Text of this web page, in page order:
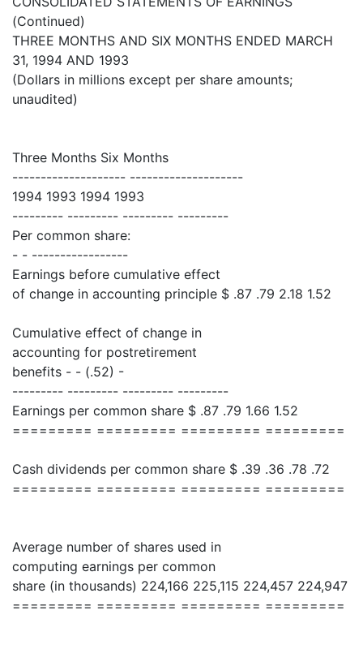
(Continued)
THREE MONTHS AND SIX MONTHS ENDED MARCH
31, 1994 AND 1993
(Dollars in millions except per share amounts;
unaudited)
Three Months Six Months
-------------------- --------------------
1994 1993 1994 1993
--------- --------- --------- ---------
Per common share:
- - -----------------
Earnings before cumulative effect
of change in accounting principle $ .87 .79 2.18 1.52
Cumulative effect of change in
accounting for postretirement
benefits - - (.52) -
--------- --------- --------- ---------
Earnings per common share $ .87 .79 1.66 1.52
========= ========= ========= =========
Cash dividends per common share $ .39 .36 .78 .72
========= ========= ========= =========
Average number of shares used in
computing earnings per common
share (in thousands) 224,166 225,115 224,457 224,947
========= ========= ========= =========